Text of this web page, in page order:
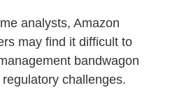
analysts, Amazon
may find it difficult to
bandwagon
challenges.